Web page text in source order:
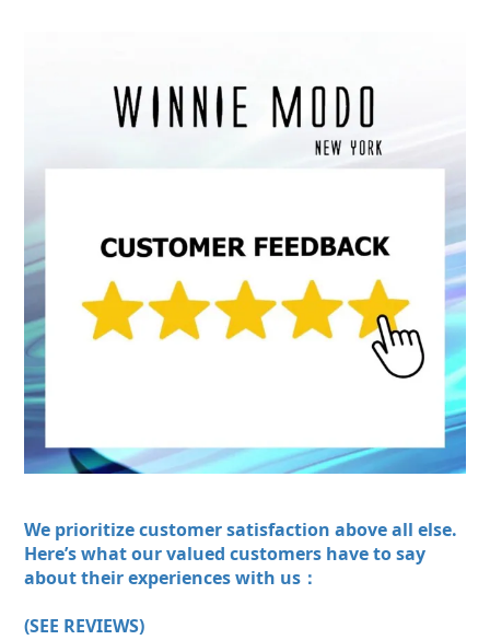
We prioritize customer satisfaction above all else.
Here’s what our valued customers have to say
about their experiences with us：
(SEE REVIEWS)